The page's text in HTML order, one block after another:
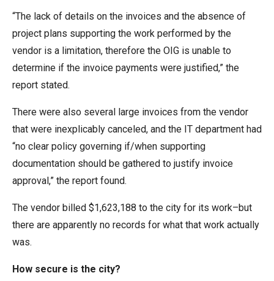
“The lack of details on the invoices and the absence of
project plans supporting the work performed by the
vendor is a limitation, therefore the OIG is unable to
determine if the invoice payments were justified,” the
report stated.
There were also several large invoices from the vendor
that were inexplicably canceled, and the IT department had
“no clear policy governing if/when supporting
documentation should be gathered to justify invoice
approval,” the report found.
The vendor billed $1,623,188 to the city for its work–but
there are apparently no records for what that work actually
was.
How secure is the city?